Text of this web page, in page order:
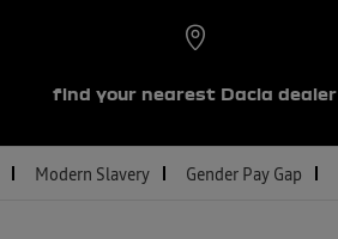
find your nearest Dacia dealer
Modern Slavery Gender Pay Gap